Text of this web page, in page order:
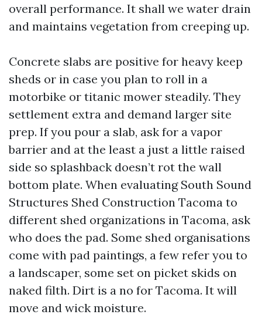
overall performance. It shall we water drain
and maintains vegetation from creeping up.
Concrete slabs are positive for heavy keep
sheds or in case you plan to roll in a
motorbike or titanic mower steadily. They
settlement extra and demand larger site
prep. If you pour a slab, ask for a vapor
barrier and at the least a just a little raised
side so splashback doesn’t rot the wall
bottom plate. When evaluating South Sound
Structures Shed Construction Tacoma to
different shed organizations in Tacoma, ask
who does the pad. Some shed organisations
come with pad paintings, a few refer you to
a landscaper, some set on picket skids on
naked filth. Dirt is a no for Tacoma. It will
move and wick moisture.